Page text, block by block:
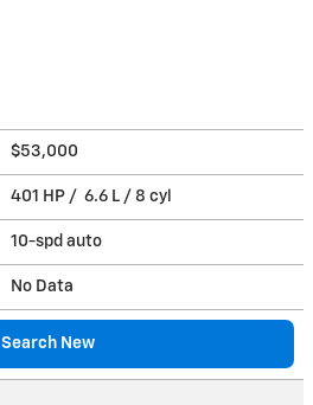
$53,000
401 HP / 6.6 L / 8 cyl
10-spd auto
No Data
Search New